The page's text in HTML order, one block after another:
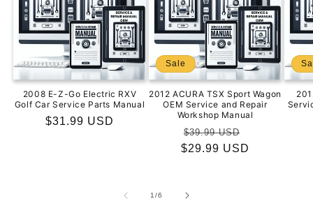
2008 E-Z-Go Electric RXV
Golf Car Service Parts Manual
Regular
$31.99 USD
Sale
2012 ACURA TSX Sport Wagon
OEM Service and Repair
Workshop Manual
Regular
price
$39.99 USD
price
$29.99 USD
1/of
6